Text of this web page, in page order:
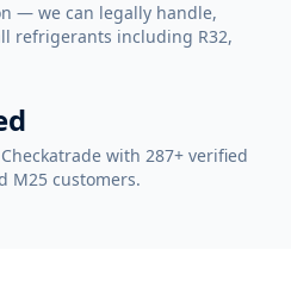
— we can legally handle,
refrigerants including R32,
with 287+ verified
M25 customers.